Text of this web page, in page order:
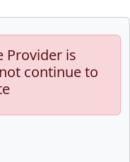
Provider is
continue to